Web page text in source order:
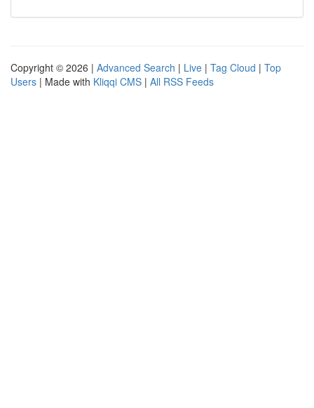
Copyright © 2026 | Advanced Search | Live | Tag Cloud | Top
Users | Made with Kliqqi CMS | All RSS Feeds